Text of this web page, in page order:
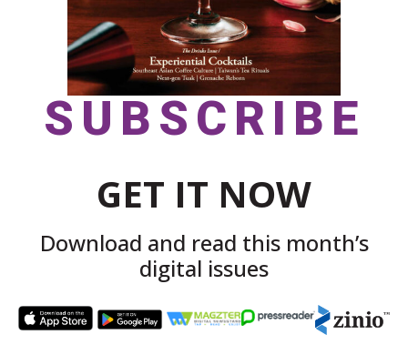
SUBSCRIBE
GET IT NOW
Download and read this month’s
digital issues